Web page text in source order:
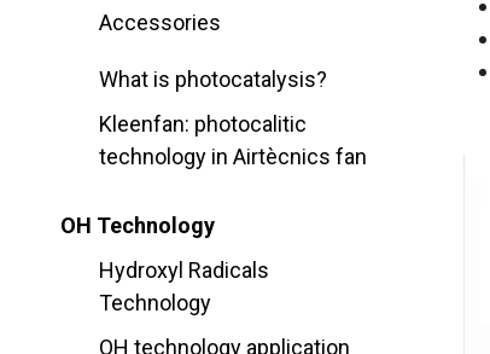
Accessories
What is photocatalysis?
Kleenfan: photocalitic
technology in Airtècnics fan
OH Technology
Hydroxyl Radicals
Technology
OH technology application